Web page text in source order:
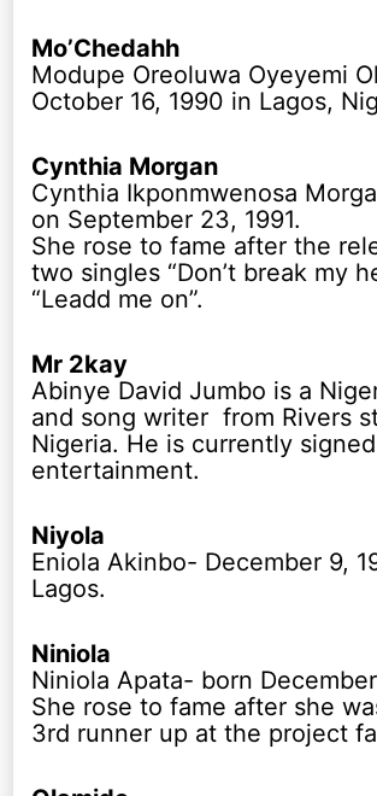
Mo’Chedahh
Modupe Oreoluwa Oyeyemi
October 16, 1990 in Lagos,
Cynthia Morgan
Cynthia Ikponmwenosa
on September 23, 1991.
She rose to fame after the
two singles “Don’t break my
“Leadd me on”.
Mr 2kay
Abinye David Jumbo is a
and song writer from Rivers
Nigeria. He is currently
entertainment.
Niyola
Eniola Akinbo- December 9,
Lagos.
Niniola
Niniola Apata- born December
She rose to fame after she
3rd runner up at the project